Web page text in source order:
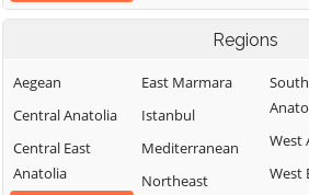
Regions
Aegean
Central Anatolia
Central East
Anatolia
East Marmara
Istanbul
Mediterranean
Northeast
West
West